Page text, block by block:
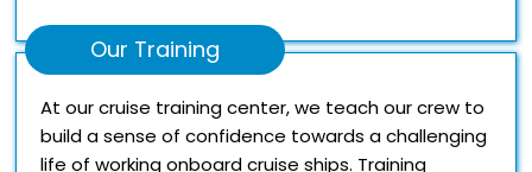
Our Training
At our cruise training center, we teach our crew to
build a sense of confidence towards a challenging
life of working onboard cruise ships. Training